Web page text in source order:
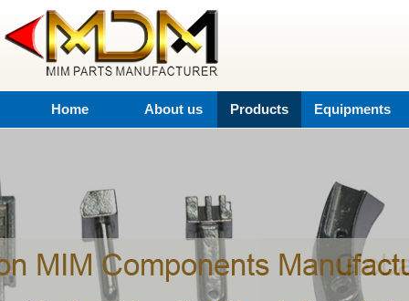
Home About us Products Equipments